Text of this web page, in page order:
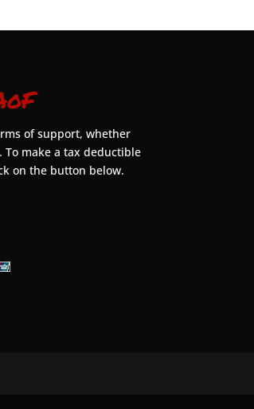
of support, whether
make a tax deductible
on the button below.